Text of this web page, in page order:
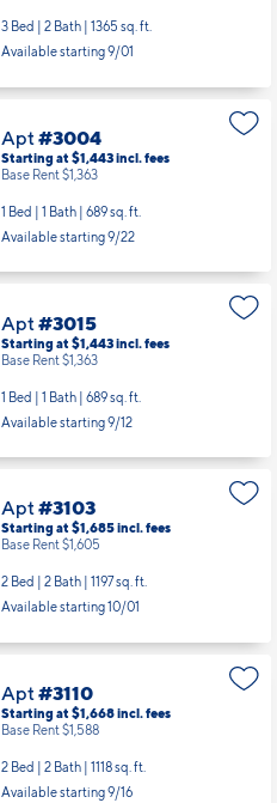
3 Bed | 2 Bath | 1365 sq. ft.
Available starting 9/01
Apt#3004
Starting at $1,443incl.fees
Base Rent $1,363
1 Bed | 1 Bath | 689 sq. ft.
Available starting 9/22
Apt#3015
Starting at $1,443incl.fees
Base Rent $1,363
1 Bed | 1 Bath | 689 sq. ft.
Available starting 9/12
Apt#3103
Starting at $1,685incl.fees
Base Rent $1,605
2 Bed | 2 Bath | 1197 sq. ft.
Available starting 10/01
Apt#3110
Starting at $1,668incl.fees
Base Rent $1,588
2 Bed | 2 Bath | 1118 sq. ft.
Available starting 9/16